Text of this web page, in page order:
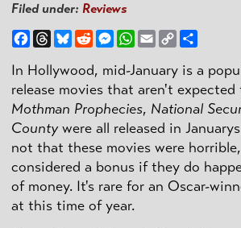
Filed under: Reviews
Facebook
ThreadsBlueskyRedditMessenger
WhatsApp
EmailCopy
Link
In Hollywood, mid-January is a
release movies that aren't
Mothman Prophecies, National
Countywere all released in
not that these movies were
considered a bonus if they do
of money. It's rare for an Oscar-
at this time of year.